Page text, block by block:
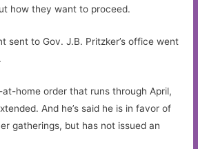
how they want to proceed.
sent to Gov. J.B. Pritzker’s office went
home order that runs through April,
And he’s said he is in favor of
gatherings, but has not issued an